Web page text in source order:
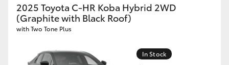
2025 Toyota C-HR Koba Hybrid 2WD
(Graphite with Black Roof)
with Two Tone Plus
In Stock